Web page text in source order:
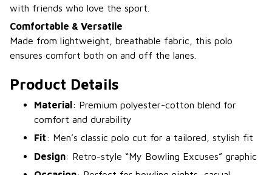
with friends who love the sport.
Comfortable & Versatile
Made from lightweight, breathable fabric, this polo
ensures comfort both on and off the lanes.
Product Details
Material: Premium polyester-cotton blend for
comfort and durability
Fit: Men’s classic polo cut for a tailored, stylish fit
Design: Retro-style “My Bowling Excuses” graphic